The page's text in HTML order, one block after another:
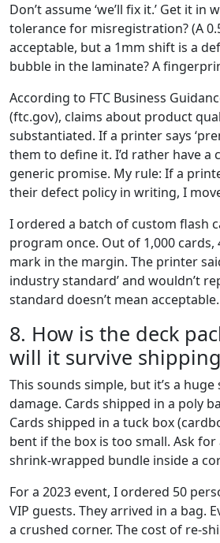
Don’t assume ‘we’ll fix it.’ Get it in
tolerance for misregistration? (A
acceptable, but a 1mm shift is a
bubble in the laminate? A
According to FTC Business
(ftc.gov), claims about product
substantiated. If a printer says
them to define it. I’d rather have a
generic promise. My rule: If a
their defect policy in writing, I
I ordered a batch of custom flash
program once. Out of 1,000 cards,
mark in the margin. The printer
industry standard’ and wouldn’t
standard doesn’t mean
8. How is the deck
will it survive
This sounds simple, but it’s a
damage. Cards shipped in a poly
Cards shipped in a tuck box
bent if the box is too small. Ask
shrink-wrapped bundle inside a
For a 2023 event, I ordered 50
VIP guests. They arrived in a bag.
a crushed corner. The cost of re-